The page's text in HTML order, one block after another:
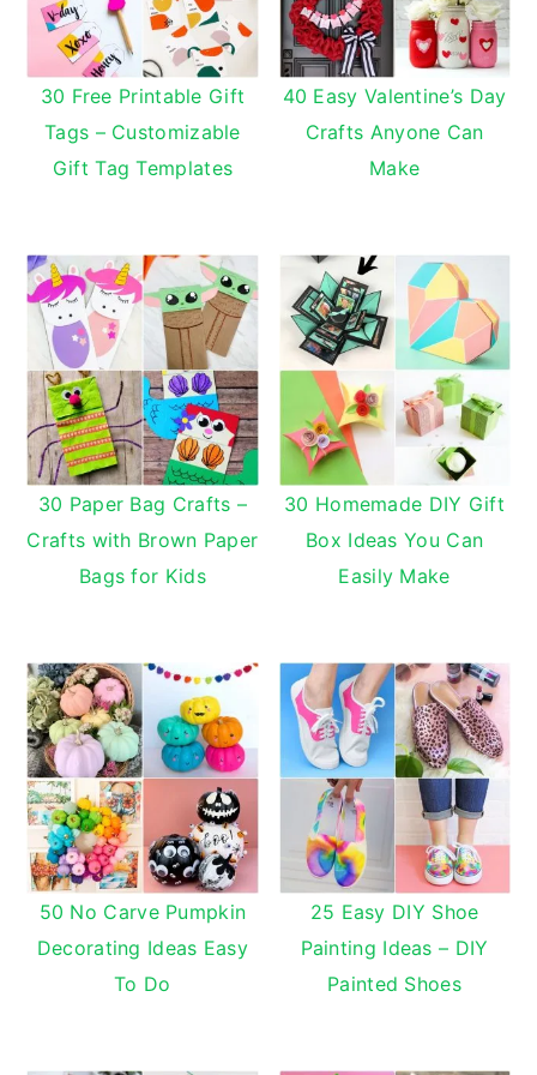
30 Free Printable Gift
Tags – Customizable
Gift Tag Templates
40 Easy Valentine’s Day
Crafts Anyone Can
Make
30 Paper Bag Crafts –
Crafts with Brown Paper
Bags for Kids
30 Homemade DIY Gift
Box Ideas You Can
Easily Make
50 No Carve Pumpkin
Decorating Ideas Easy
To Do
25 Easy DIY Shoe
Painting Ideas – DIY
Painted Shoes